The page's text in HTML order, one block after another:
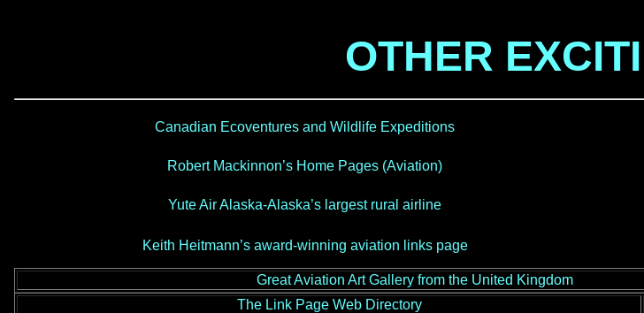
OTHER
Canadian Ecoventures and Wildlife Expeditions
Robert Mackinnon’s Home Pages (Aviation)
Yute Air Alaska-Alaska’s largest rural airline
Keith Heitmann’s award-winning aviation links page
Great Aviation Art Gallery from the United Kingdom
The Link Page Web Directory